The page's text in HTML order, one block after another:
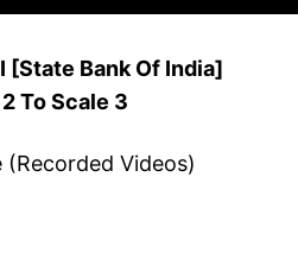
[State Bank Of India]
To Scale 3
(Recorded Videos)